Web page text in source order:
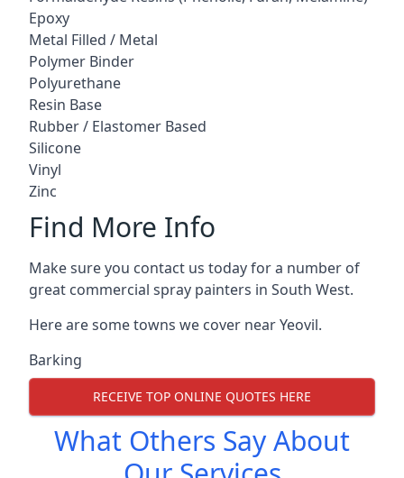
Epoxy
Metal Filled / Metal
Polymer Binder
Polyurethane
Resin Base
Rubber / Elastomer Based
Silicone
Vinyl
Zinc
Find More Info
Make sure you contact us today for a number of
great commercial spray painters in South West.
Here are some towns we cover near Yeovil.
Barking
RECEIVE TOP ONLINE QUOTES HERE
What Others Say About